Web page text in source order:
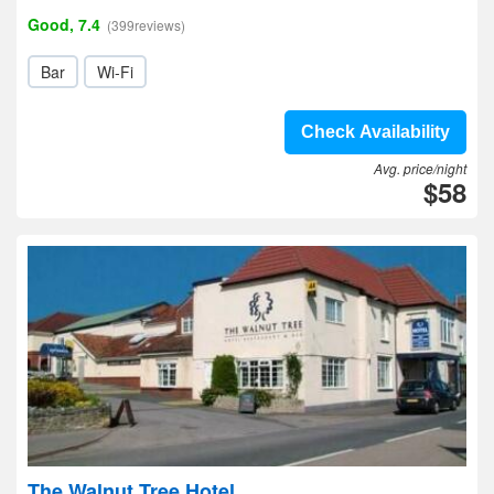
Good, 7.4 (399reviews)
Bar Wi-Fi
Check Availability
Avg. price/night
$58